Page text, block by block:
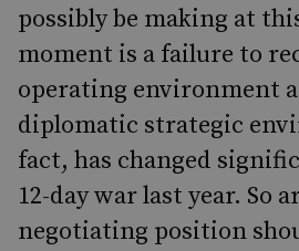
possibly be making at
moment is a failure to
operating environment
diplomatic strategic
fact, has changed
12-day war last year. So
negotiating position